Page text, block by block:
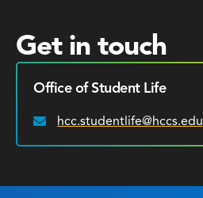
Get in touch
Office of Student Life
Email:
hcc.studentlife@hccs.edu